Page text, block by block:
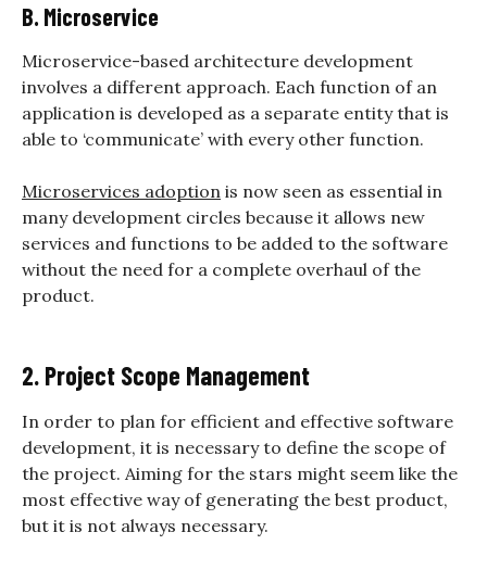
B. Microservice
Microservice-based architecture development
involves a different approach. Each function of an
application is developed as a separate entity that is
able to ‘communicate’ with every other function.
Microservices adoption is now seen as essential in
many development circles because it allows new
services and functions to be added to the software
without the need for a complete overhaul of the
product.
2. Project Scope Management
In order to plan for efficient and effective software
development, it is necessary to define the scope of
the project. Aiming for the stars might seem like the
most effective way of generating the best product,
but it is not always necessary.